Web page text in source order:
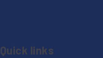
Quick links